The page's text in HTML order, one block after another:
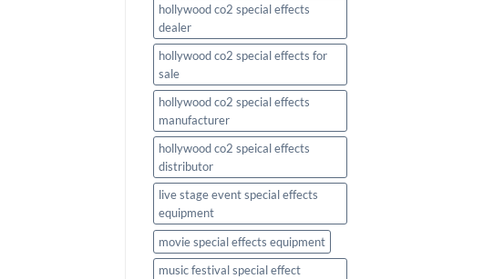
hollywood co2 special effects
dealer
hollywood co2 special effects for
sale
hollywood co2 special effects
manufacturer
hollywood co2 speical effects
distributor
live stage event special effects
equipment
movie special effects equipment
music festival special effect